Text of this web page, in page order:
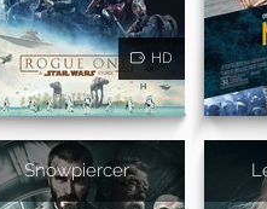
HD
Snowpiercer